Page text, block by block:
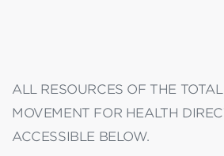
ALL RESOURCES OF THE
MOVEMENT FOR HEALTH
ACCESSIBLE BELOW.